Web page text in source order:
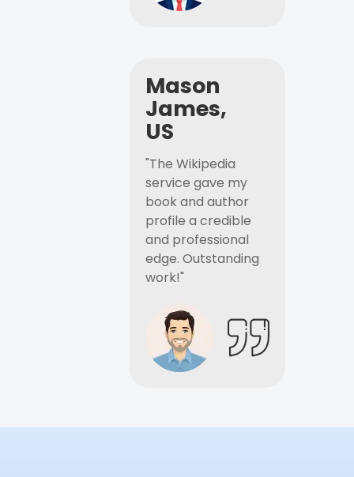
Mason
James,
US
"The Wikipedia
service gave my
book and author
profile a credible
and professional
edge. Outstanding
work!"